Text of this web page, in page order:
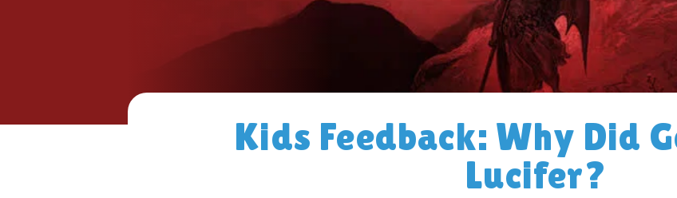
Kids Feedback: Why Did
Lucifer?